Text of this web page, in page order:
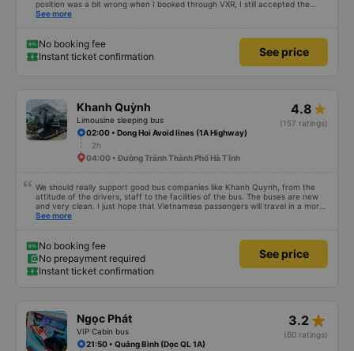
position was a bit wrong when I booked through VXR, I still accepted the
change.
See more
No booking fee
Instant ticket confirmation
See price
Khanh Quỳnh
Limousine sleeping bus
4.8
(157 ratings)
02:00 • Dong Hoi Avoid lines (1A Highway)
2h
04:00 • Đường Tránh Thành Phố Hà Tĩnh
We should really support good bus companies like Khanh Quynh, from the
attitude of the drivers, staff to the facilities of the bus. The buses are new
and very clean. I just hope that Vietnamese passengers will travel in a more
civilized manner.
See more
No booking fee
No prepayment required
Instant ticket confirmation
See price
Ngọc Phát
VIP Cabin bus
3.2 star_rate
(60 ratings)
21:50 • Quảng Bình (Dọc QL 1A)